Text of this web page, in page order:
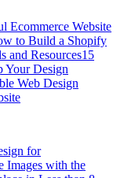
Ecommerce Website
to Build a Shopify
and Resources15
Your Design
Web Design
for
Images with the